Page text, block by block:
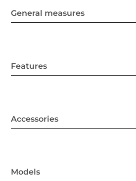
General measures
Features
Accessories
Models